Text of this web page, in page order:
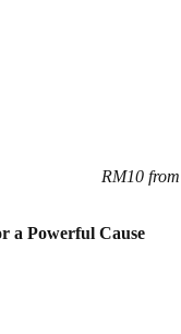
RM10
a Powerful Cause